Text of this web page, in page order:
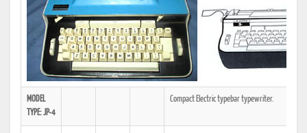
MODEL
TYPE: JP-4
Compact Electric typebar typewriter.